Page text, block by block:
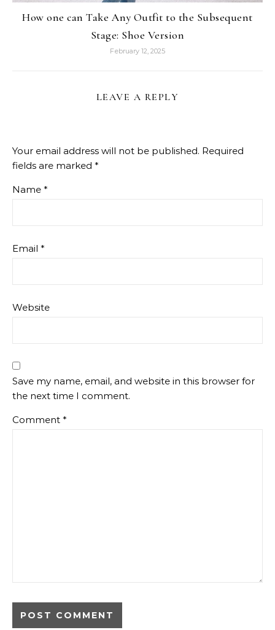
How one can Take Any Outfit to the Subsequent
Stage: Shoe Version
February 12, 2025
LEAVE A REPLY
Your email address will not be published. Required
fields are marked *
Name *
Email *
Website
Save my name, email, and website in this browser for
the next time I comment.
Comment *